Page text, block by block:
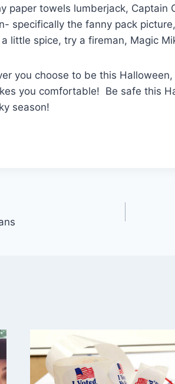
paper towels lumberjack, Captain
specifically the fanny pack
little spice, try a fireman, Magic
you choose to be this
you comfortable! Be safe this
season!